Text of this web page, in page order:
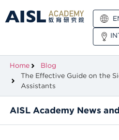
Home
Blog
The Effective Guide on the
Assistants
AISL Academy News